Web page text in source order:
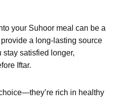
your Suhoor meal can be a
a long-lasting source
stay satisfied longer,
Iftar.
rich in healthy